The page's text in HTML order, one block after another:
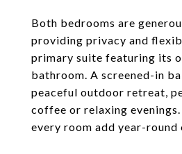
Both bedrooms are
providing privacy and
primary suite featuring its
bathroom. A screened-in
peaceful outdoor retreat,
coffee or relaxing
every room add year-